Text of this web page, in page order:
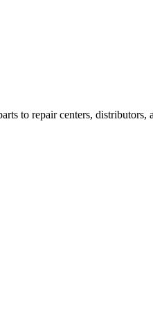
to repair centers,